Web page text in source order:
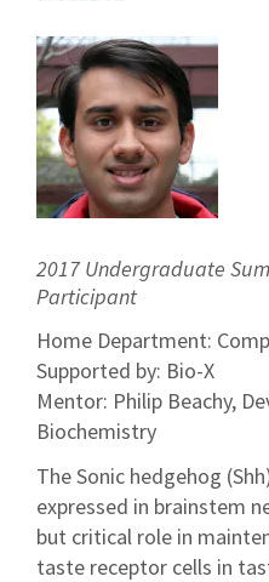
2017 Undergraduate
Participant
Home Department:
Supported by: Bio-X
Mentor: Philip Beachy,
Biochemistry
The Sonic hedgehog
expressed in brainstem
but critical role in
taste receptor cells in